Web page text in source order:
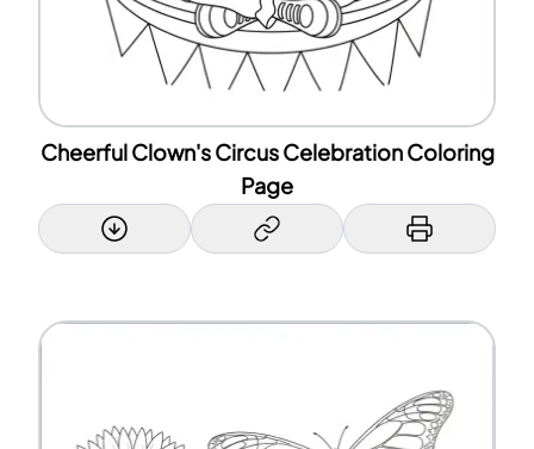
Cheerful Clown's Circus Celebration Coloring
Page